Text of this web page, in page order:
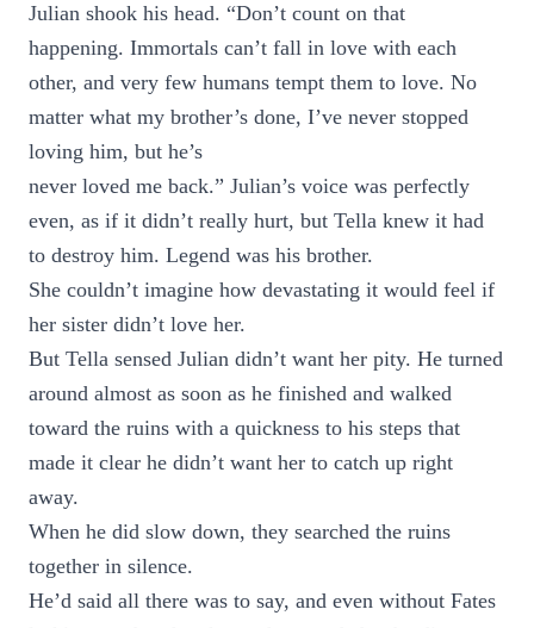
Julian shook his head. “Don’t count on that
happening. Immortals can’t fall in love with each
other, and very few humans tempt them to love. No
matter what my brother’s done, I’ve never stopped
loving him, but he’s
never loved me back.” Julian’s voice was perfectly
even, as if it didn’t really hurt, but Tella knew it had
to destroy him. Legend was his brother.
She couldn’t imagine how devastating it would feel if
her sister didn’t love her.
But Tella sensed Julian didn’t want her pity. He turned
around almost as soon as he finished and walked
toward the ruins with a quickness to his steps that
made it clear he didn’t want her to catch up right
away.
When he did slow down, they searched the ruins
together in silence.
He’d said all there was to say, and even without Fates